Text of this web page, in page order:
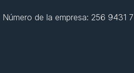
Número de la empresa: 256